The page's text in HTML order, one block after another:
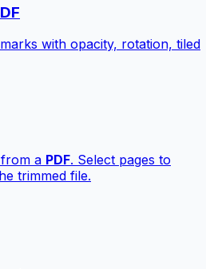
with opacity, rotation, tiled
a PDF. Select pages to
trimmed file.